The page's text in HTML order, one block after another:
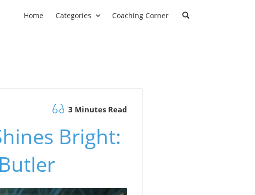
Home Categories Coaching Corner
3 Minutes Read
Bright: